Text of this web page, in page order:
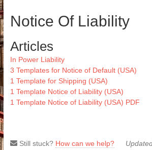
Notice Of Liability
Articles
In Power Liability
3 Templates for Notice of Default (USA)
1 Template for Shipping (USA)
1 Template Notice of Liability (USA)
1 Template Notice of Liability (USA) PDF
Still stuck? How can we help?